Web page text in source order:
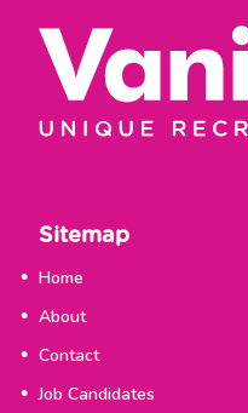
Sitemap
Home
About
Contact
Job Candidates